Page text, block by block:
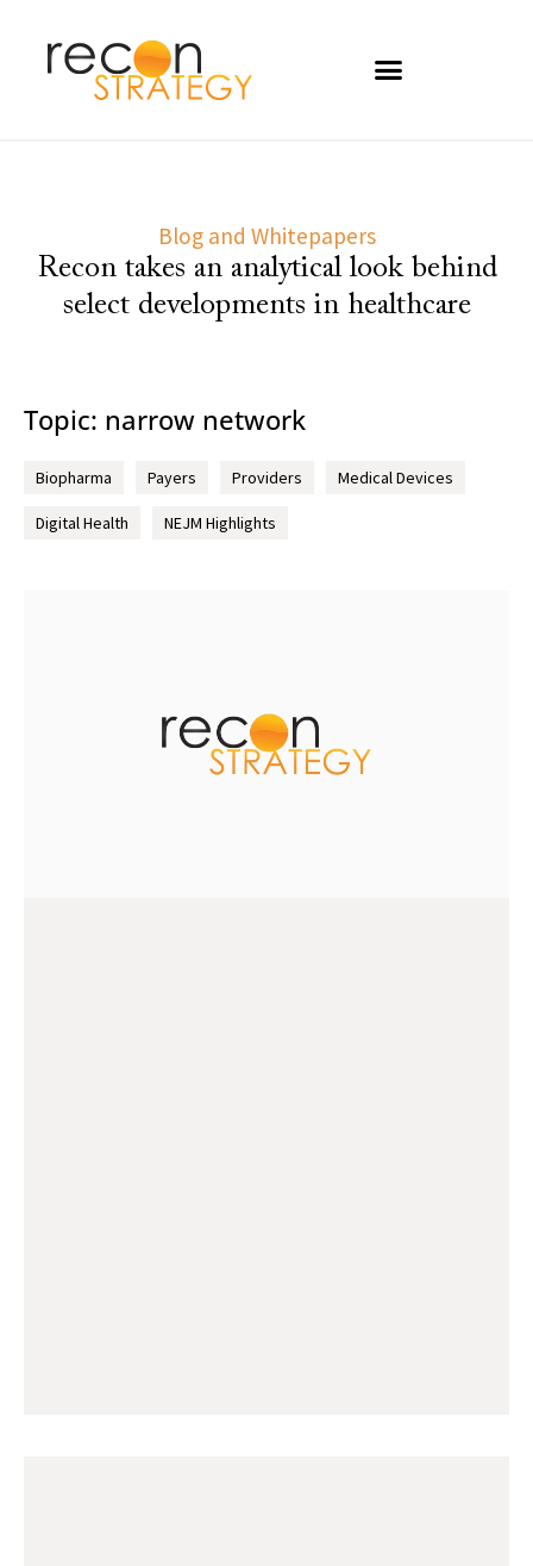
Blog and Whitepapers
Recon takes an analytical look behind
select developments in healthcare
Topic: narrow network
Biopharma Payers Providers Medical Devices
Digital Health NEJM Highlights